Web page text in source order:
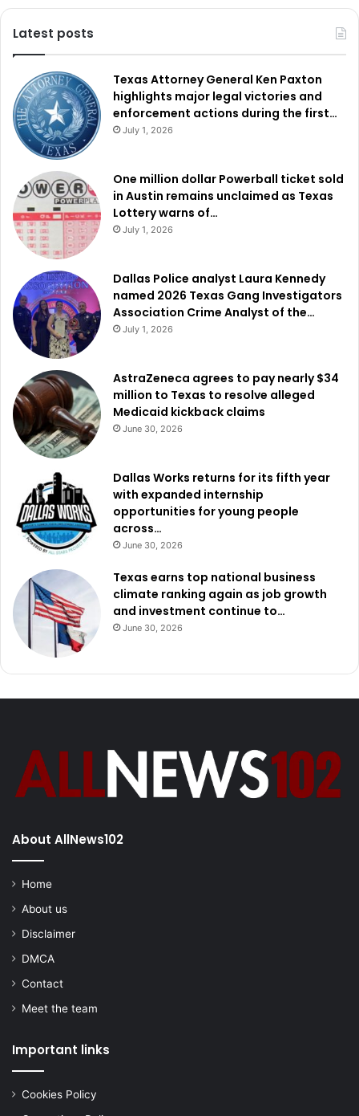
Latest posts
Texas Attorney General Ken Paxton
highlights major legal victories and
enforcement actions during the first…
July 1, 2026
One million dollar Powerball ticket sold
in Austin remains unclaimed as Texas
Lottery warns of…
July 1, 2026
Dallas Police analyst Laura Kennedy
named 2026 Texas Gang Investigators
Association Crime Analyst of the…
July 1, 2026
AstraZeneca agrees to pay nearly $34
million to Texas to resolve alleged
Medicaid kickback claims
June 30, 2026
Dallas Works returns for its fifth year
with expanded internship
opportunities for young people
across…
June 30, 2026
Texas earns top national business
climate ranking again as job growth
and investment continue to…
June 30, 2026
About AllNews102
Home
About us
Disclaimer
DMCA
Contact
Meet the team
Important links
Cookies Policy